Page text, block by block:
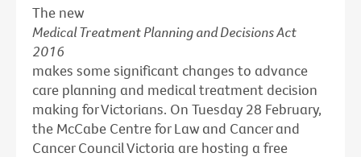
The new
Medical Treatment Planning and Decisions Act
2016
makes some significant changes to advance
care planning and medical treatment decision
making for Victorians. On Tuesday 28 February,
the McCabe Centre for Law and Cancer and
Cancer Council Victoria are hosting a free